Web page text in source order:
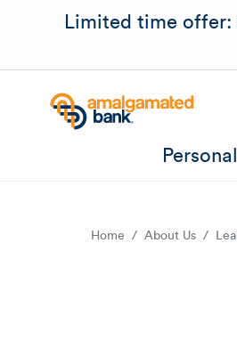
Limited time offer:
Personal
Home About Us